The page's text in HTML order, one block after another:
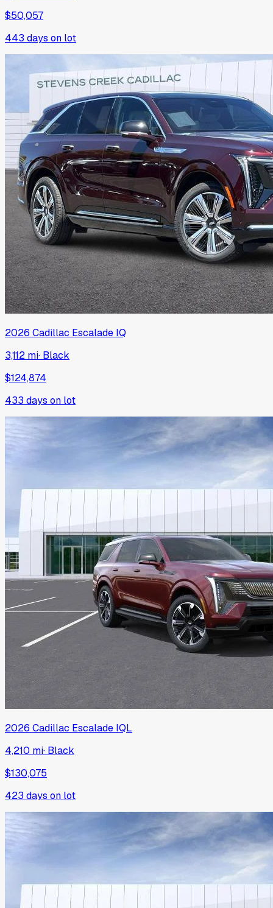
$50,057
443 days on lot
2026 Cadillac Escalade IQ
3,112 mi· Black
$124,874
433 days on lot
2026 Cadillac Escalade IQL
4,210 mi· Black
$130,075
423 days on lot